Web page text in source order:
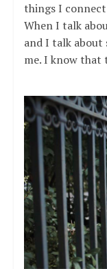
things I
When I talk
and I talk
me. I know that